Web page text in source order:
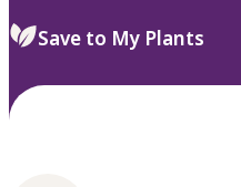
select.
Save to My Plants